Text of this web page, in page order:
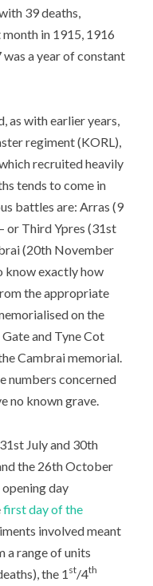
39 deaths,
in 1915, 1916
a year of constant
as with earlier years,
regiment (KORL),
recruited heavily
tends to come in
battles are: Arras (9
or Third Ypres (31st
(20th November
know exactly how
the appropriate
on the
and Tyne Cot
Cambrai memorial.
numbers concerned
no known grave.
July and 30th
the 26th October
day
first day of the
involved meant
a range of units
the 1 st/4th